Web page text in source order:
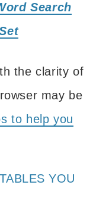
Search
the clarity of
may be
to help you
YOU